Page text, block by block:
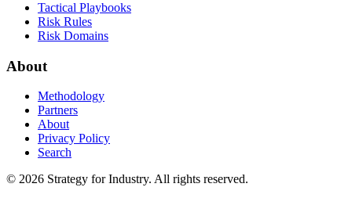
Tactical Playbooks
Risk Rules
Risk Domains
About
Methodology
Partners
About
Privacy Policy
Search
© 2026 Strategy for Industry. All rights reserved.